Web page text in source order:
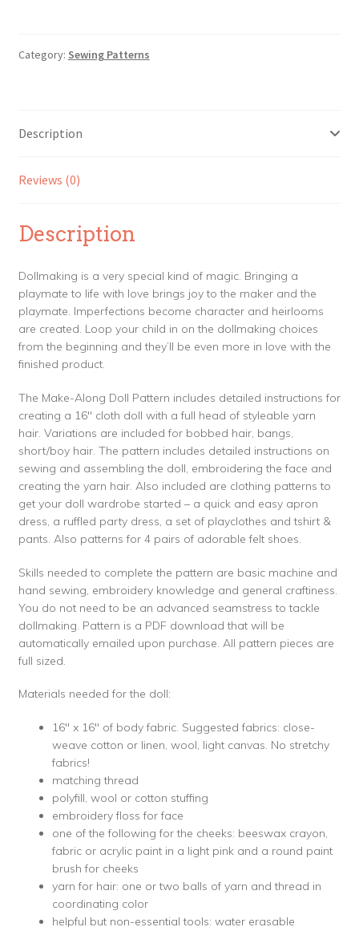
Category: Sewing Patterns
Description
Reviews (0)
Description
Dollmaking is a very special kind of magic. Bringing a
playmate to life with love brings joy to the maker and the
playmate. Imperfections become character and heirlooms
are created. Loop your child in on the dollmaking choices
from the beginning and they’ll be even more in love with the
finished product.
The Make-Along Doll Pattern includes detailed instructions for
creating a 16″ cloth doll with a full head of styleable yarn
hair. Variations are included for bobbed hair, bangs,
short/boy hair. The pattern includes detailed instructions on
sewing and assembling the doll, embroidering the face and
creating the yarn hair. Also included are clothing patterns to
get your doll wardrobe started – a quick and easy apron
dress, a ruffled party dress, a set of playclothes and tshirt &
pants. Also patterns for 4 pairs of adorable felt shoes.
Skills needed to complete the pattern are basic machine and
hand sewing, embroidery knowledge and general craftiness.
You do not need to be an advanced seamstress to tackle
dollmaking. Pattern is a PDF download that will be
automatically emailed upon purchase. All pattern pieces are
full sized.
Materials needed for the doll:
16″ x 16″ of body fabric. Suggested fabrics: close-
weave cotton or linen, wool, light canvas. No stretchy
fabrics!
matching thread
polyfill, wool or cotton stuffing
embroidery floss for face
one of the following for the cheeks: beeswax crayon,
fabric or acrylic paint in a light pink and a round paint
brush for cheeks
yarn for hair: one or two balls of yarn and thread in
coordinating color
helpful but non-essential tools: water erasable